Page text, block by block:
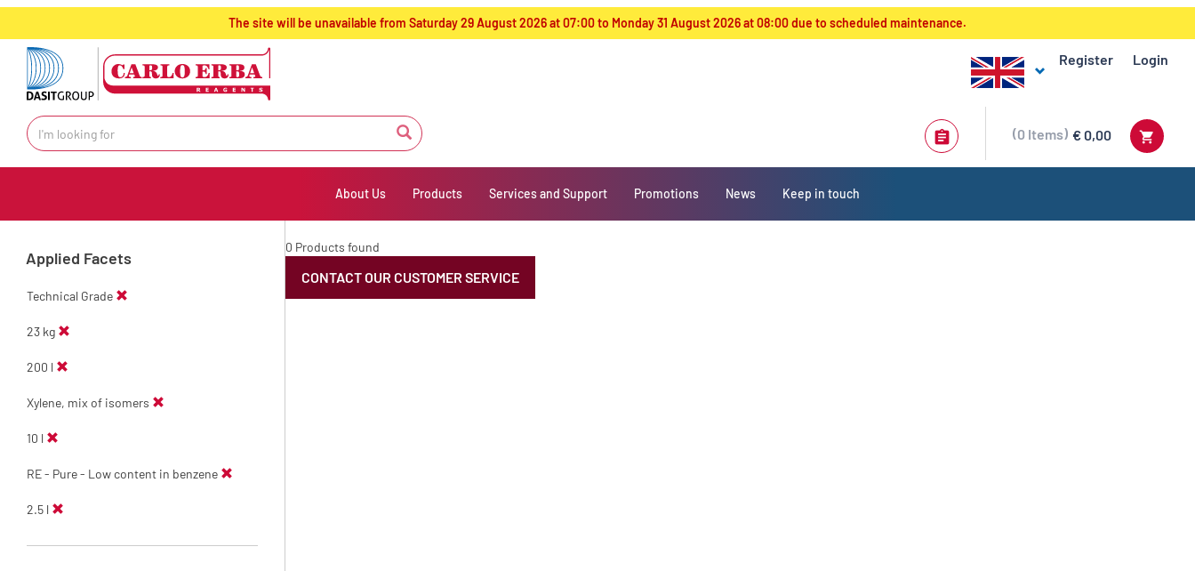
text.skipToContent
text.skipToNavigation
The site will be unavailable from Saturday 29 August 2026 at 07:00 to Monday 31 August 2026 at 08:00 due to scheduled maintenance.
Register Login
€ 0,00
0 Items
About Us Products Services and Support Promotions News Keep in touch
Applied Facets
Technical Grade
23 kg
200 l
Xylene, mix of isomers
10 l
RE - Pure - Low content in benzene
2.5 l
0 Products found
CONTACT OUR CUSTOMER SERVICE